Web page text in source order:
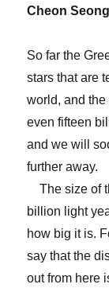
Cheon
So far the
stars that are
world, and
even fifteen
and we will
further away.
The size of
billion light
how big it is.
say that the
out from here